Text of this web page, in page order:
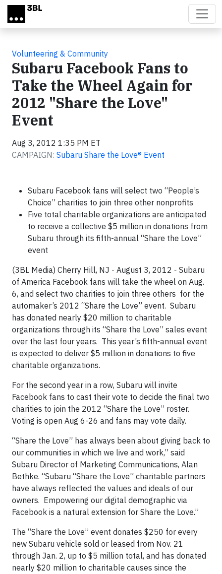
Skip to main content
Volunteering & Community
Subaru Facebook Fans to
Take the Wheel Again for
2012 "Share the Love"
Event
Aug 3, 2012 1:35 PM ET
CAMPAIGN: Subaru Share the Love® Event
Subaru Facebook fans will select two “People’s
Choice” charities to join three other nonprofits
Five total charitable organizations are anticipated
to receive a collective $5 million in donations from
Subaru through its fifth-annual “Share the Love”
event
(3BL Media) Cherry Hill, NJ - August 3, 2012 - Subaru
of America Facebook fans will take the wheel on Aug.
6, and select two charities to join three others for the
automaker’s 2012 “Share the Love” event. Subaru
has donated nearly $20 million to charitable
organizations through its “Share the Love” sales event
over the last four years. This year’s fifth-annual event
is expected to deliver $5 million in donations to five
charitable organizations.
For the second year in a row, Subaru will invite
Facebook fans to cast their vote to decide the final two
charities to join the 2012 “Share the Love” roster.
Voting is open Aug 6-26 and fans may vote daily.
“Share the Love” has always been about giving back to
our communities in which we live and work,” said
Subaru Director of Marketing Communications, Alan
Bethke. “Subaru “Share the Love” charitable partners
have always reflected the values and ideals of our
owners. Empowering our digital demographic via
Facebook is a natural extension for Share the Love.”
The “Share the Love” event donates $250 for every
new Subaru vehicle sold or leased from Nov. 21
through Jan. 2, up to $5 million total, and has donated
nearly $20 million to charitable causes since the